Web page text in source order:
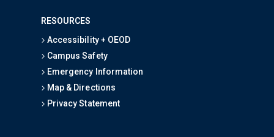
RESOURCES
Accessibility + OEOD
Campus Safety
Emergency Information
Map & Directions
Privacy Statement